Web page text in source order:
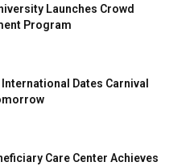
Launches Crowd
Program
Dates Carnival
Care Center Achieves